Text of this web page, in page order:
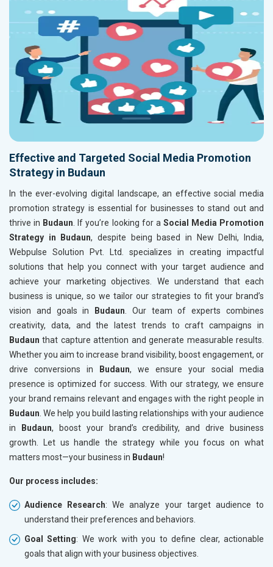
Effective and Targeted Social Media Promotion
Strategy in Budaun
In the ever-evolving digital landscape, an effective social media
promotion strategy is essential for businesses to stand out and
thrive in Budaun . If you’re looking for a Social Media Promotion
Strategy in Budaun, despite being based in New Delhi, India,
Webpulse Solution Pvt. Ltd. specializes in creating impactful
solutions that help you connect with your target audience and
achieve your marketing objectives. We understand that each
business is unique, so we tailor our strategies to fit your brand’s
vision and goals in
Budaun . Our team of experts combines
creativity, data, and the latest trends to craft campaigns in
Budaun that capture attention and generate measurable results.
Whether you aim to increase brand visibility, boost engagement, or
drive conversions in
Budaun, we ensure your social media
presence is optimized for success. With our strategy, we ensure
your brand remains relevant and engages with the right people in
Budaun . We help you build lasting relationships with your audience
in
Budaun, boost your brand’s credibility, and drive business
growth. Let us handle the strategy while you focus on what
matters most—your business in Budaun!
Our process includes:
Audience Research: We analyze your target audience to
understand their preferences and behaviors.
Goal Setting: We work with you to define clear, actionable
goals that align with your business objectives.